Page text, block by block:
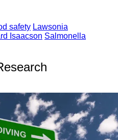
safety Lawsonia
Isaacson Salmonella